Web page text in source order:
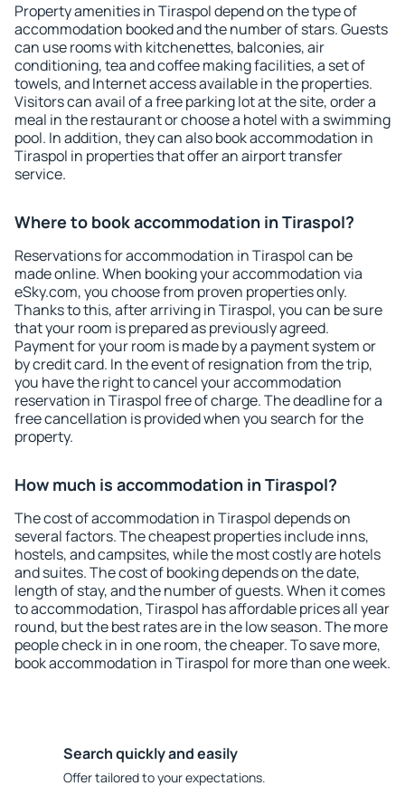
Property amenities in Tiraspol depend on the type of
accommodation booked and the number of stars. Guests
can use rooms with kitchenettes, balconies, air
conditioning, tea and coffee making facilities, a set of
towels, and Internet access available in the properties.
Visitors can avail of a free parking lot at the site, order a
meal in the restaurant or choose a hotel with a swimming
pool. In addition, they can also book accommodation in
Tiraspol in properties that offer an airport transfer
service.
Where to book accommodation in Tiraspol?
Reservations for accommodation in Tiraspol can be
made online. When booking your accommodation via
eSky.com, you choose from proven properties only.
Thanks to this, after arriving in Tiraspol, you can be sure
that your room is prepared as previously agreed.
Payment for your room is made by a payment system or
by credit card. In the event of resignation from the trip,
you have the right to cancel your accommodation
reservation in Tiraspol free of charge. The deadline for a
free cancellation is provided when you search for the
property.
How much is accommodation in Tiraspol?
The cost of accommodation in Tiraspol depends on
several factors. The cheapest properties include inns,
hostels, and campsites, while the most costly are hotels
and suites. The cost of booking depends on the date,
length of stay, and the number of guests. When it comes
to accommodation, Tiraspol has affordable prices all year
round, but the best rates are in the low season. The more
people check in in one room, the cheaper. To save more,
book accommodation in Tiraspol for more than one week.
Search quickly and easily
Offer tailored to your expectations.